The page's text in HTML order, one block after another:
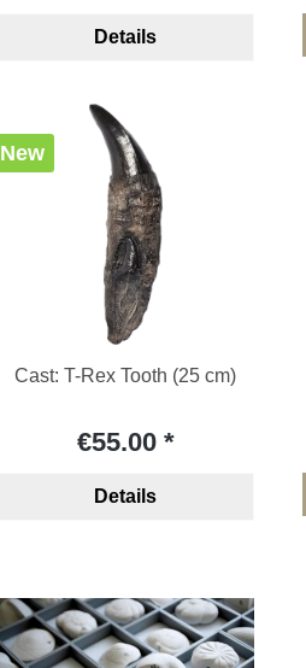
Details
New
Cast: T-Rex Tooth (25 cm)
€55.00
Details